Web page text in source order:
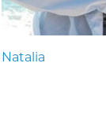
Natalia